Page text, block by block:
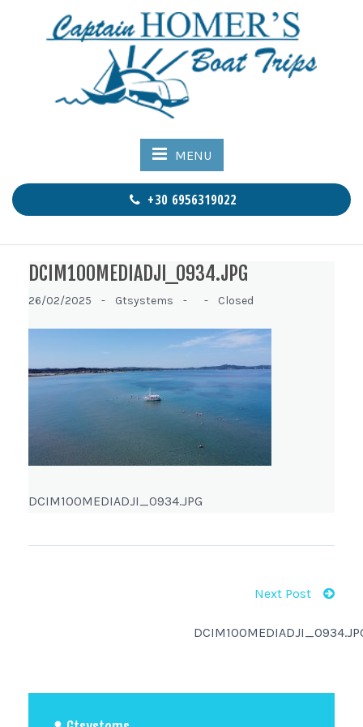
MENU
+30 6956319022
DCIM100MEDIADJI_0934.JPG
26/02/2025 - Gtsystems - - Closed
DCIM100MEDIADJI_0934.JPG
Next Post